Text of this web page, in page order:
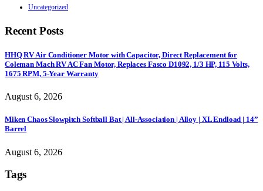
Uncategorized
Recent Posts
HHQ RV Air Conditioner Motor with Capacitor, Direct Replacement for
Coleman Mach RV AC Fan Motor, Replaces Fasco D1092, 1/3 HP, 115 Volts,
1675 RPM, 5-Year Warranty
August 6, 2026
Miken Chaos Slowpitch Softball Bat | All-Association | Alloy | XL Endload | 14”
Barrel
August 6, 2026
Tags